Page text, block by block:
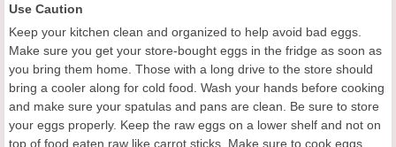
Use Caution
Keep your kitchen clean and organized to help avoid bad eggs.
Make sure you get your store-bought eggs in the fridge as soon as
you bring them home. Those with a long drive to the store should
bring a cooler along for cold food. Wash your hands before cooking
and make sure your spatulas and pans are clean. Be sure to store
your eggs properly. Keep the raw eggs on a lower shelf and not on
top of food eaten raw like carrot sticks. Make sure to cook eggs